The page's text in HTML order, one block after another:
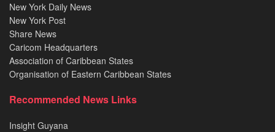
New York Daily News
New York Post
Share News
Caricom Headquarters
Association of Caribbean States
Organisation of Eastern Caribbean States
Recommended News Links
Insight Guyana